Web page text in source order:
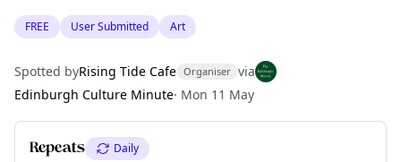
FREE User Submitted Art
Spotted byRising Tide Cafe Organiser via
Edinburgh Culture Minute· Mon 11 May
Repeats Daily